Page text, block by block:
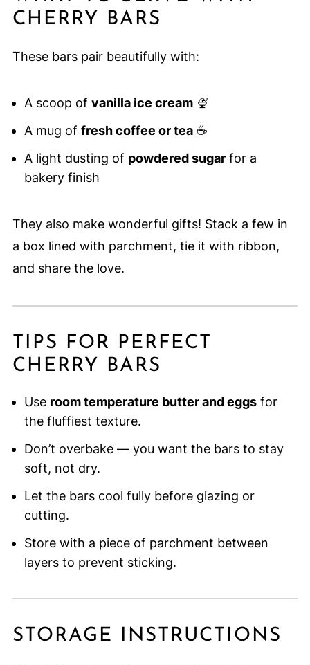
CHERRY BARS
These bars pair beautifully with:
A scoop of vanilla ice cream🍨
A mug of fresh coffee or tea☕
A light dusting of powdered sugarfor a
bakery finish
They also make wonderful gifts! Stack a few in
a box lined with parchment, tie it with ribbon,
and share the love.
TIPS FOR PERFECT
CHERRY BARS
Use room temperature butter and eggsfor
the fluffiest texture.
Don’t overbake — you want the bars to stay
soft, not dry.
Let the bars cool fully before glazing or
cutting.
Store with a piece of parchment between
layers to prevent sticking.
STORAGE INSTRUCTIONS